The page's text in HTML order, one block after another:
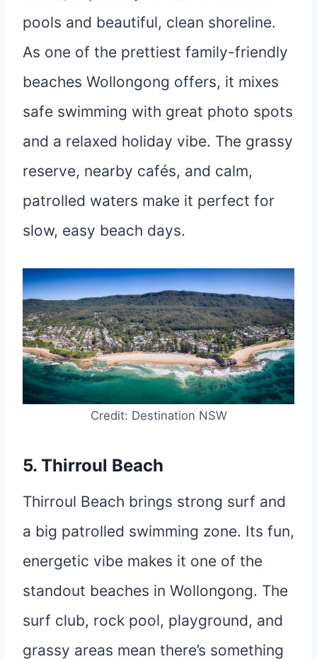
pools and beautiful, clean shoreline.
As one of the prettiest family-friendly
beaches Wollongong offers, it mixes
safe swimming with great photo spots
and a relaxed holiday vibe. The grassy
reserve, nearby cafés, and calm,
patrolled waters make it perfect for
slow, easy beach days.
Credit: Destination NSW
5. Thirroul Beach
Thirroul Beach brings strong surf and
a big patrolled swimming zone. Its fun,
energetic vibe makes it one of the
standout beaches in Wollongong. The
surf club, rock pool, playground, and
grassy areas mean there’s something